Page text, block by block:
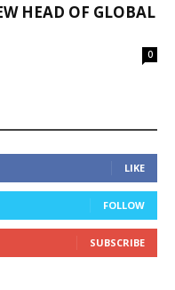
HEAD OF GLOBAL
0
LIKE
FOLLOW
SUBSCRIBE